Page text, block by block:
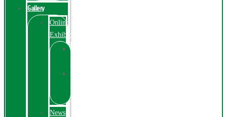
Gallery
Online
Exhibition
Videos
News